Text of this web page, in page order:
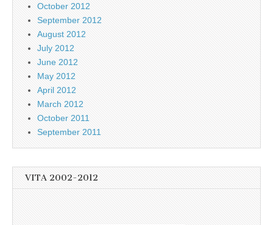
October 2012
September 2012
August 2012
July 2012
June 2012
May 2012
April 2012
March 2012
October 2011
September 2011
VITA 2002-2012